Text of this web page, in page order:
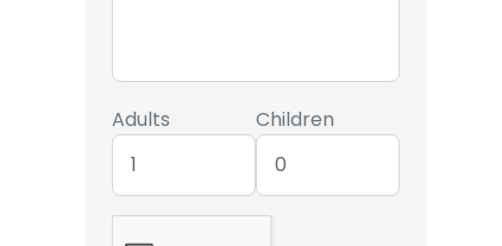
Adults Children